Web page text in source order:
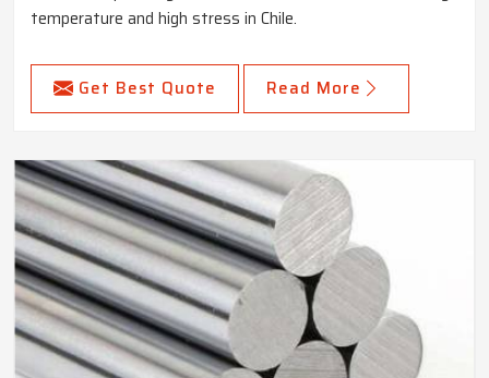
temperature and high stress in Chile.
Get Best Quote Read More